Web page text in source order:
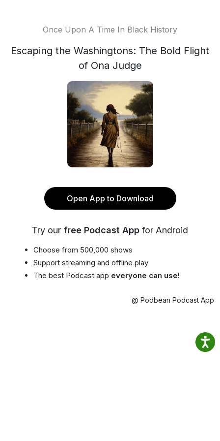
Once Upon A Time In Black History
Escaping the Washingtons: The Bold Flight
of Ona Judge
Open App to Download
Try our free Podcast App for Android
Choose from 500,000 shows
Support streaming and offline play
The best Podcast app everyone can use!
@ Podbean Podcast App